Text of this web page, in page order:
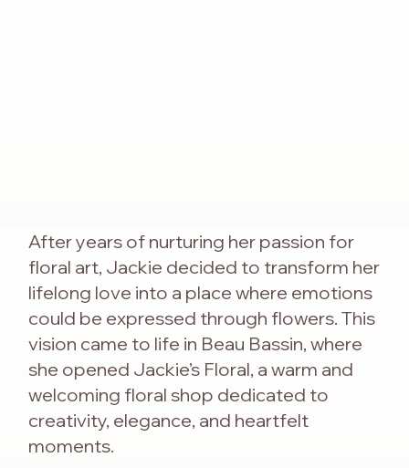
After years of nurturing her passion for
floral art, Jackie decided to transform her
lifelong love into a place where emotions
could be expressed through flowers. This
vision came to life in Beau Bassin, where
she opened Jackie’s Floral, a warm and
welcoming floral shop dedicated to
creativity, elegance, and heartfelt
moments.